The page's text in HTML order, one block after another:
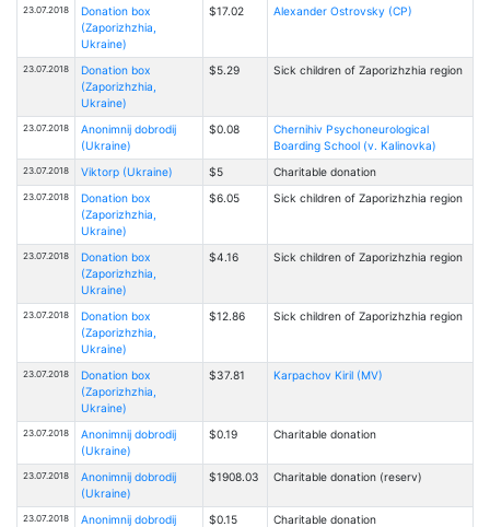
23.07.2018
Donation box
(Zaporizhzhia,
Ukraine)
$17.02 Alexander Ostrovsky (CP)
23.07.2018
Donation box
(Zaporizhzhia,
Ukraine)
$5.29 Sick children of Zaporizhzhia region
23.07.2018
Anonimnij dobrodij
(Ukraine)
$0.08
Chernihiv Psychoneurological
Boarding School (v. Kalinovka)
23.07.2018 Viktorp (Ukraine) $5 Charitable donation
23.07.2018
Donation box
(Zaporizhzhia,
Ukraine)
$6.05 Sick children of Zaporizhzhia region
23.07.2018
Donation box
(Zaporizhzhia,
Ukraine)
$4.16 Sick children of Zaporizhzhia region
23.07.2018
Donation box
(Zaporizhzhia,
Ukraine)
$12.86 Sick children of Zaporizhzhia region
23.07.2018
Donation box
(Zaporizhzhia,
Ukraine)
$37.81 Karpachov Kiril (MV)
23.07.2018
Anonimnij dobrodij
(Ukraine)
$0.19 Charitable donation
23.07.2018
Anonimnij dobrodij
(Ukraine)
$1908.03 Charitable donation (reserv)
23.07.2018
Anonimnij dobrodij
$0.15 Charitable donation